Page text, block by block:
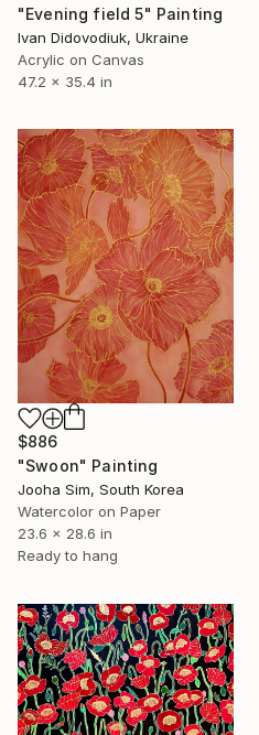
"Evening field 5" Painting
Ivan Didovodiuk, Ukraine
Acrylic on Canvas
47.2 x 35.4 in
$886
"Swoon" Painting
Jooha Sim, South Korea
Watercolor on Paper
23.6 x 28.6 in
Ready to hang